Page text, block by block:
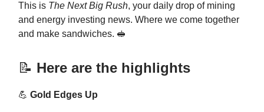
This is The Next Big Rush, your daily drop of mining
and energy investing news. Where we come together
and make sandwiches. 🥪
📝 Here are the highlights
💪 Gold Edges Up